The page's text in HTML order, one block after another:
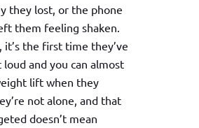
they lost, or the phone
them feeling shaken.
it’s the first time they’ve
and you can almost
lift when they
not alone, and that
doesn’t mean